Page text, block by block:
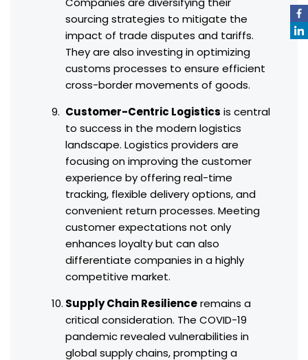
sourcing strategies to mitigate the
impact of trade disputes and tariffs.
They are also investing in optimizing
customs processes to ensure efficient
cross-border movements of goods.
Customer-Centric Logistics is central
to success in the modern logistics
landscape. Logistics providers are
focusing on improving the customer
experience by offering real-time
tracking, flexible delivery options, and
convenient return processes. Meeting
customer expectations not only
enhances loyalty but can also
differentiate companies in a highly
competitive market.
Supply Chain Resilienceremains a
critical consideration. The COVID-19
pandemic revealed vulnerabilities in
global supply chains, prompting a